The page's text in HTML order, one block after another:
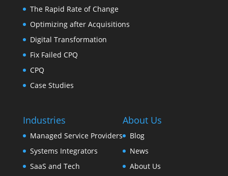
The Rapid Rate of Change
Optimizing after Acquisitions
Digital Transformation
Fix Failed CPQ
CPQ
Case Studies
Industries
Managed Service Providers
Systems Integrators
SaaS and Tech
About Us
Blog
News
About Us